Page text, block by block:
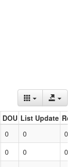
DOU List Update
0 0
0
0 0
0